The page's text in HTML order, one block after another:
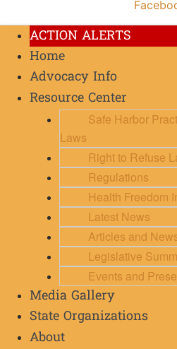
ACTION ALERTS
Home
Advocacy Info
Resource Center
Safe Harbor
Laws
Right to Refuse
Regulations
Health Freedom
Latest News
Articles and
Legislative
Events and
Media Gallery
State Organizations
About